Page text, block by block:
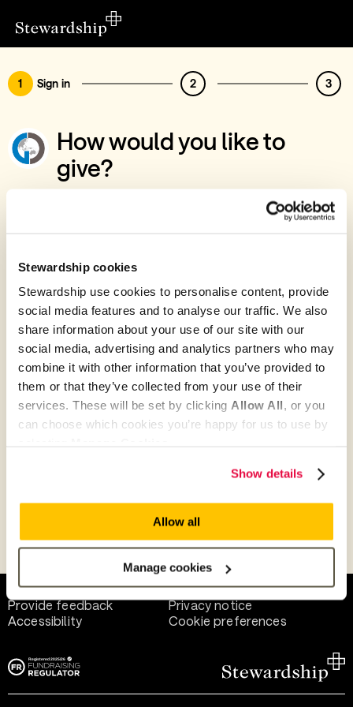
Stewardship cookies
Stewardship use cookies to personalise content, provide
social media features and to analyse our traffic. We also
share information about your use of our site with our
social media, advertising and analytics partners who may
combine it with other information that you’ve provided to
them or that they’ve collected from your use of their
services. These will be set by clicking Allow All, or you
can choose which cookies you’re happy for us to use by
Show details
Allow all
Manage cookies
1 Sign in 2 3
How would you like to
give?
You’ve chosen to support Global
Give with your Stewardship Giving Account
Create account and give
Join 40k givers who give with Stewardship
Give as guest
Help and support
Terms of use
Provide feedback
Privacy notice
Accessibility
Cookie preferences